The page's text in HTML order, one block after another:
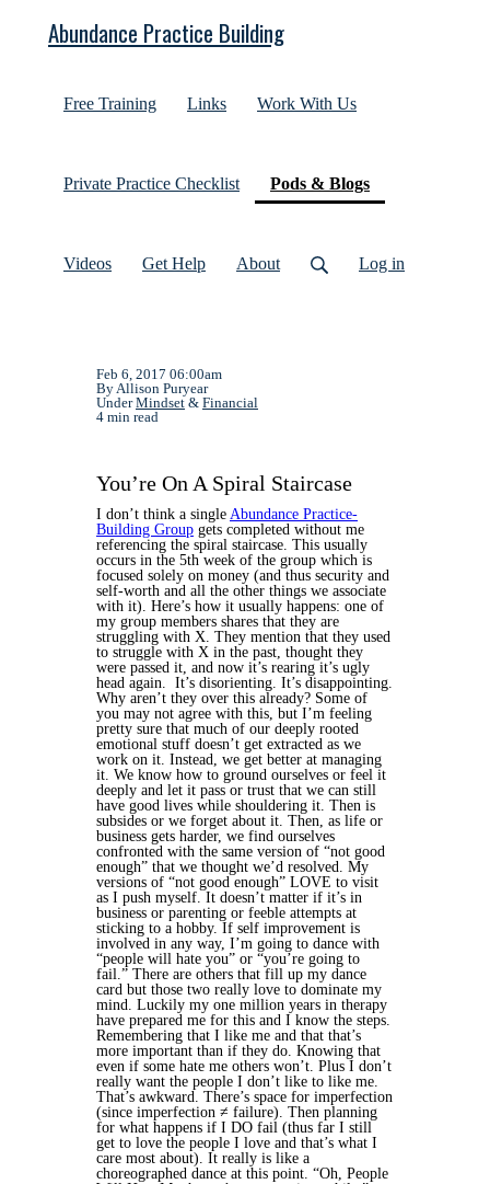
Abundance Practice Building
Free Training Links Work With Us
Private Practice Checklist Pods & Blogs(current)
Videos Get Help About Log in
Feb 6, 2017 06:00am
By Allison Puryear
UnderMindset & Financial
4 min read
You’re On A Spiral Staircase
I don’t think a single Abundance Practice-
Building Group gets completed without me
referencing the spiral staircase. This usually
occurs in the 5th week of the group which is
focused solely on money (and thus security and
self-worth and all the other things we associate
with it). Here’s how it usually happens: one of
my group members shares that they are
struggling with X. They mention that they used
to struggle with X in the past, thought they
were passed it, and now it’s rearing it’s ugly
head again. It’s disorienting. It’s disappointing.
Why aren’t they over this already? Some of
you may not agree with this, but I’m feeling
pretty sure that much of our deeply rooted
emotional stuff doesn’t get extracted as we
work on it. Instead, we get better at managing
it. We know how to ground ourselves or feel it
deeply and let it pass or trust that we can still
have good lives while shouldering it. Then is
subsides or we forget about it. Then, as life or
business gets harder, we find ourselves
confronted with the same version of “not good
enough” that we thought we’d resolved. My
versions of “not good enough” LOVE to visit
as I push myself. It doesn’t matter if it’s in
business or parenting or feeble attempts at
sticking to a hobby. If self improvement is
involved in any way, I’m going to dance with
“people will hate you” or “you’re going to
fail.” There are others that fill up my dance
card but those two really love to dominate my
mind. Luckily my one million years in therapy
have prepared me for this and I know the steps.
Remembering that I like me and that that’s
more important than if they do. Knowing that
even if some hate me others won’t. Plus I don’t
really want the people I don’t like to like me.
That’s awkward. There’s space for imperfection
(since imperfection ≠ failure). Then planning
for what happens if I DO fail (thus far I still
get to love the people I love and that’s what I
care most about). It really is like a
choreographed dance at this point. “Oh, People